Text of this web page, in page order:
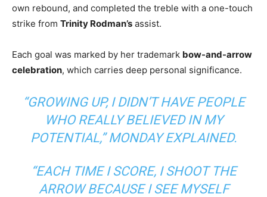
own rebound, and completed the treble with a one-touch
strike from Trinity Rodman’s assist.
Each goal was marked by her trademark bow-and-arrow
celebration, which carries deep personal significance.
“GROWING UP, I DIDN’T HAVE PEOPLE
WHO REALLY BELIEVED IN MY
POTENTIAL,”MONDAY EXPLAINED.
“EACH TIME I SCORE, I SHOOT THE
ARROW BECAUSE I SEE MYSELF